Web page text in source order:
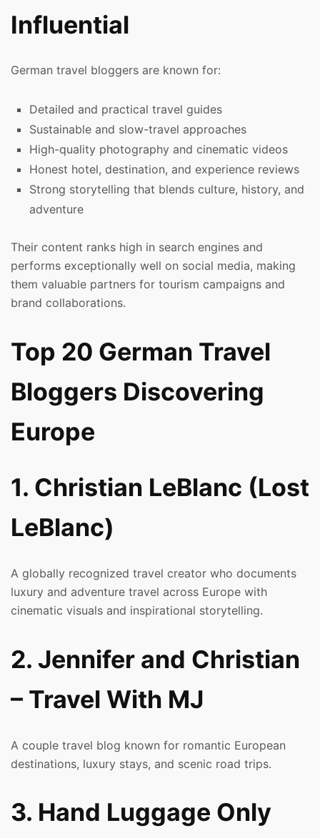
Influential
German travel bloggers are known for:
Detailed and practical travel guides
Sustainable and slow-travel approaches
High-quality photography and cinematic videos
Honest hotel, destination, and experience reviews
Strong storytelling that blends culture, history, and
adventure
Their content ranks high in search engines and
performs exceptionally well on social media, making
them valuable partners for tourism campaigns and
brand collaborations.
Top 20 German Travel
Bloggers Discovering
Europe
1. Christian LeBlanc (Lost
LeBlanc)
A globally recognized travel creator who documents
luxury and adventure travel across Europe with
cinematic visuals and inspirational storytelling.
2. Jennifer and Christian
– Travel With MJ
A couple travel blog known for romantic European
destinations, luxury stays, and scenic road trips.
3. Hand Luggage Only